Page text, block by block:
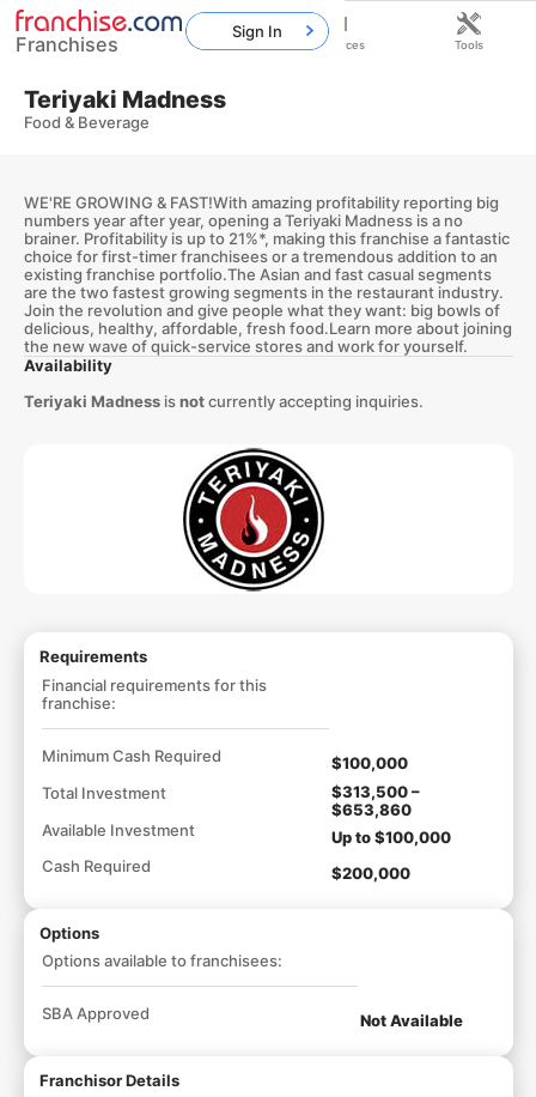
Teriyaki Madness
Food & Beverage
WE'RE GROWING & FAST!With amazing profitability reporting big
numbers year after year, opening a Teriyaki Madness is a no
brainer. Profitability is up to 21%*, making this franchise a fantastic
choice for first-timer franchisees or a tremendous addition to an
existing franchise portfolio.The Asian and fast casual segments
are the two fastest growing segments in the restaurant industry.
Join the revolution and give people what they want: big bowls of
delicious, healthy, affordable, fresh food.Learn more about joining
the new wave of quick-service stores and work for yourself.
Availability
Teriyaki Madnessisnotcurrently accepting inquiries.
Requirements
Financial requirements for this
franchise:
Minimum Cash Required
$100,000
Total Investment
$313,500 –
$653,860
Available Investment
Up to $100,000
Cash Required
$200,000
Options
Options available to franchisees:
SBA Approved Not Available
Franchisor Details
Franchises
Sign In
Home Franchises Resources Tools